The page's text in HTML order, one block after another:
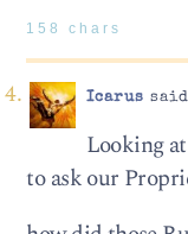
158 chars
Icarus
Looking
to ask our